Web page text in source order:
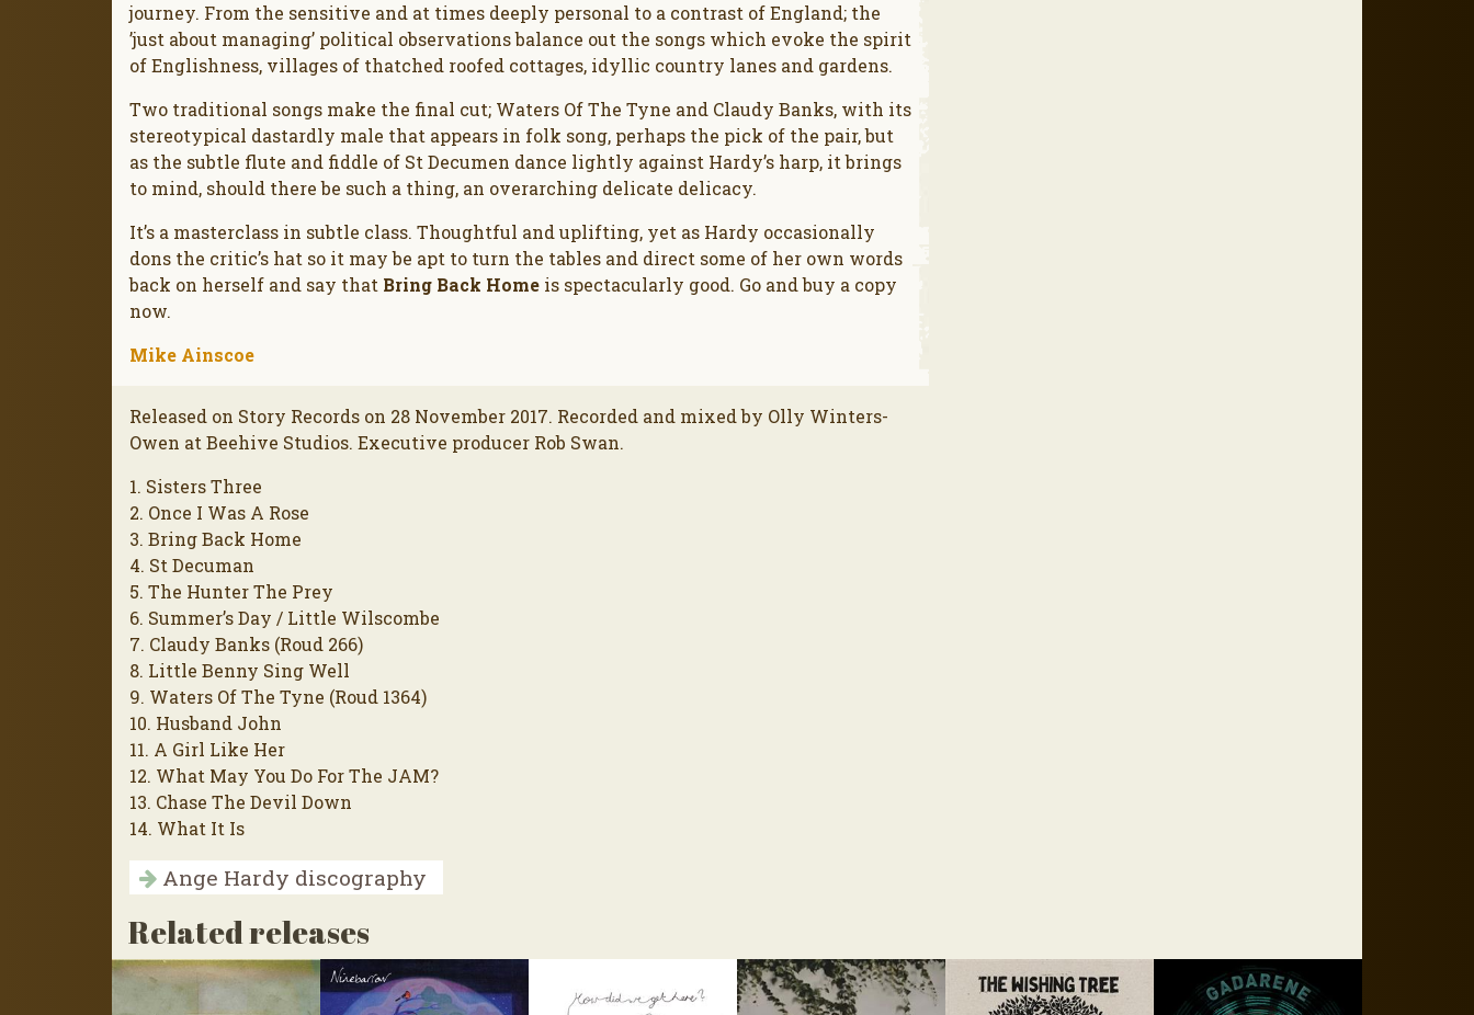
journey. From the sensitive and at times deeply personal to a contrast of England; the
’just about managing’ political observations balance out the songs which evoke the spirit
of Englishness, villages of thatched roofed cottages, idyllic country lanes and gardens.
Two traditional songs make the final cut; Waters Of The Tyne and Claudy Banks, with its
stereotypical dastardly male that appears in folk song, perhaps the pick of the pair, but
as the subtle flute and fiddle of St Decumen dance lightly against Hardy’s harp, it brings
to mind, should there be such a thing, an overarching delicate delicacy.
It’s a masterclass in subtle class. Thoughtful and uplifting, yet as Hardy occasionally
dons the critic’s hat so it may be apt to turn the tables and direct some of her own words
back on herself and say that Bring Back Home is spectacularly good. Go and buy a copy
now.
Mike Ainscoe
Released on Story Records on 28 November 2017. Recorded and mixed by Olly Winters-
Owen at Beehive Studios. Executive producer Rob Swan.
1. Sisters Three
2. Once I Was A Rose
3. Bring Back Home
4. St Decuman
5. The Hunter The Prey
6. Summer’s Day / Little Wilscombe
7. Claudy Banks (Roud 266)
8. Little Benny Sing Well
9. Waters Of The Tyne (Roud 1364)
10. Husband John
11. A Girl Like Her
12. What May You Do For The JAM?
13. Chase The Devil Down
14. What It Is
Ange Hardy discography
Related releases